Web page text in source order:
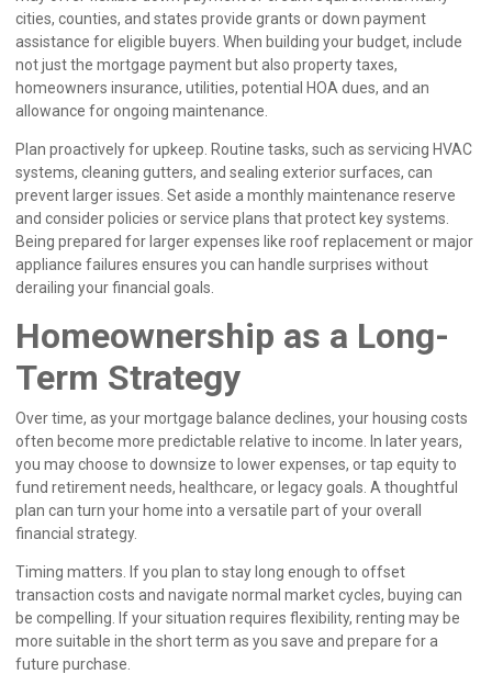
cities, counties, and states provide grants or down payment
assistance for eligible buyers. When building your budget, include
not just the mortgage payment but also property taxes,
homeowners insurance, utilities, potential HOA dues, and an
allowance for ongoing maintenance.
Plan proactively for upkeep. Routine tasks, such as servicing HVAC
systems, cleaning gutters, and sealing exterior surfaces, can
prevent larger issues. Set aside a monthly maintenance reserve
and consider policies or service plans that protect key systems.
Being prepared for larger expenses like roof replacement or major
appliance failures ensures you can handle surprises without
derailing your financial goals.
Homeownership as a Long-
Term Strategy
Over time, as your mortgage balance declines, your housing costs
often become more predictable relative to income. In later years,
you may choose to downsize to lower expenses, or tap equity to
fund retirement needs, healthcare, or legacy goals. A thoughtful
plan can turn your home into a versatile part of your overall
financial strategy.
Timing matters. If you plan to stay long enough to offset
transaction costs and navigate normal market cycles, buying can
be compelling. If your situation requires flexibility, renting may be
more suitable in the short term as you save and prepare for a
future purchase.